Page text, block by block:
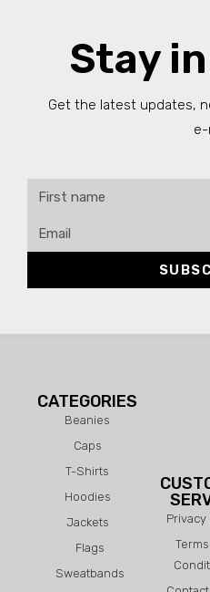
Stay
Get the latest updates,
e-
CATEGORIES
Beanies
Caps
T-Shirts
Hoodies
Jackets
Flags
Sweatbands
Privacy